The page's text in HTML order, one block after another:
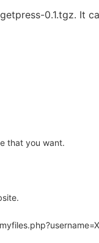
0.1.tgz. It
that you want.